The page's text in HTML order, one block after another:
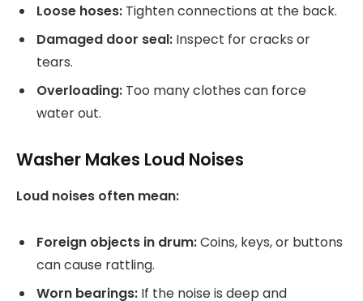
Loose hoses: Tighten connections at the back.
Damaged door seal: Inspect for cracks or
tears.
Overloading: Too many clothes can force
water out.
Washer Makes Loud Noises
Loud noises often mean:
Foreign objects in drum:Coins, keys, or buttons
can cause rattling.
Worn bearings: If the noise is deep and